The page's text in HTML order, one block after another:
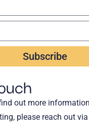
Subscribe
out more
please reach out